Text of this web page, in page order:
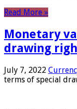
Read More »
Monetary
drawing
July 7, 2022
terms of special